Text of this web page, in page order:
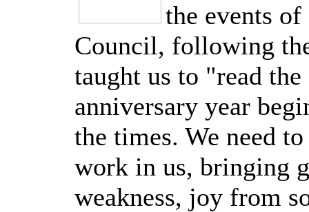
the events
Council, following
taught us to "read
anniversary year
the times. We need
work in us, bringing
weakness, joy from